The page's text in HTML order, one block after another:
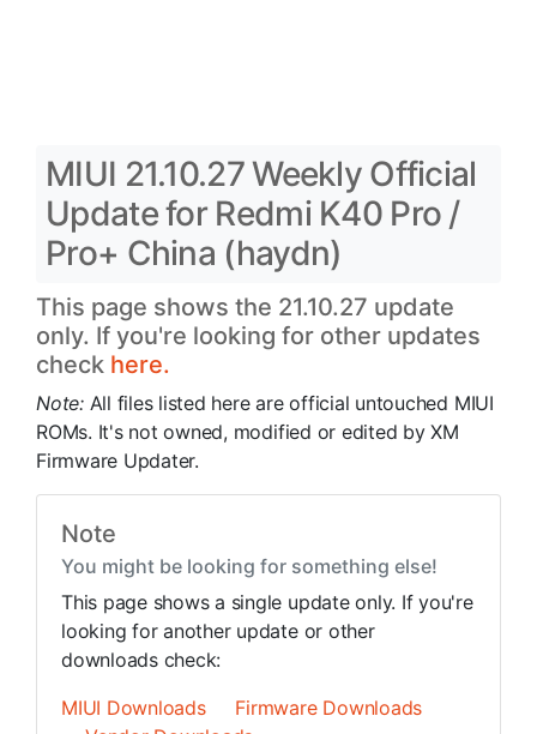
MIUI 21.10.27 Weekly Official
Update for Redmi K40 Pro /
Pro+ China (haydn)
This page shows the 21.10.27 update
only. If you're looking for other updates
check here.
Note: All files listed here are official untouched MIUI
ROMs. It's not owned, modified or edited by XM
Firmware Updater.
Note
You might be looking for something else!
This page shows a single update only. If you're
looking for another update or other
downloads check:
MIUI Downloads
Firmware Downloads